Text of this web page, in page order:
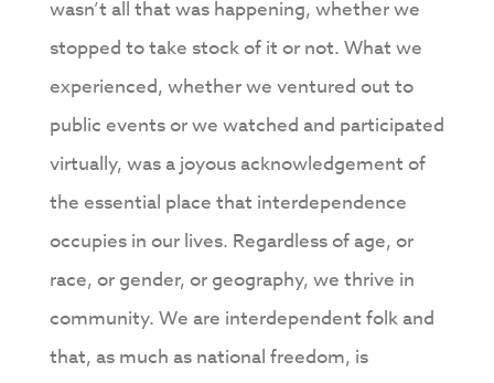
wasn’t all that was happening, whether we
stopped to take stock of it or not. What we
experienced, whether we ventured out to
public events or we watched and participated
virtually, was a joyous acknowledgement of
the essential place that interdependence
occupies in our lives. Regardless of age, or
race, or gender, or geography, we thrive in
community. We are interdependent folk and
that, as much as national freedom, is